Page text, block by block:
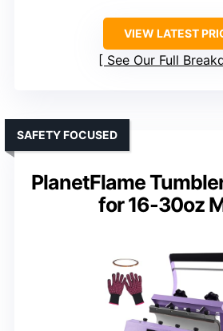
VIEW LATEST
See Our Full
PlanetFlame
for 16-30oz
SAFETY FOCUSED